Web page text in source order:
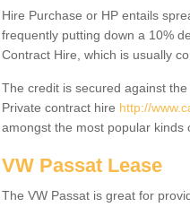
Hire Purchase or HP entails
frequently putting down a 10%
Contract Hire, which is usually
The credit is secured against
Private contract hire http://
amongst the most popular kinds
VW Passat Lease
The VW Passat is great for